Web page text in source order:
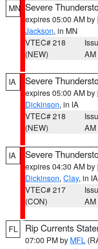
MN Severe
expires 05:00 AM by
Jackson, in MN
VTEC# 218
(NEW)
AM
IA Severe
expires 05:00 AM by
Dickinson, in IA
VTEC# 218
(NEW)
AM
IA Severe
expires 04:30 AM by
Dickinson, Clay, in IA
VTEC# 217
(CON)
AM
FL Rip Currents
07:00 PM by MFL